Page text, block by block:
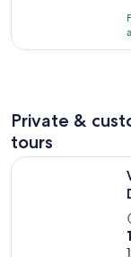
Private &
tours
Waterfall